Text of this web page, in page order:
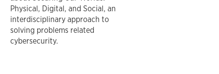
Physical, Digital, and Social, an
interdisciplinary approach to
solving problems related
cybersecurity.